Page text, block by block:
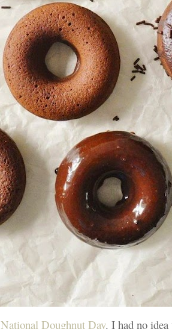
National Doughnut Day. I had no idea